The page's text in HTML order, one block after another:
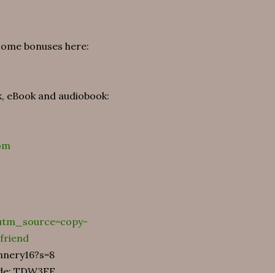
bonuses here:
and audiobook: